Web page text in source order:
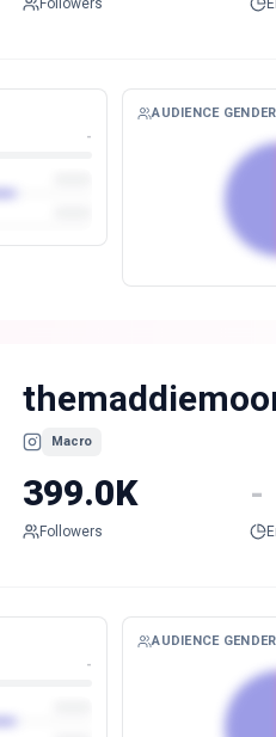
Followers
-
AUDIENCE GENDER
Macro
399.0K
Followers
-
-
AUDIENCE GENDER